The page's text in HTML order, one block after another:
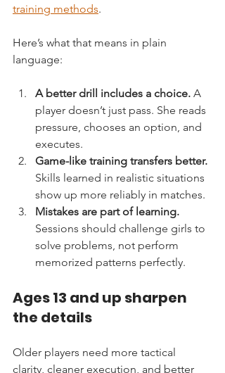
training methods.
Here’s what that means in plain
language:
A better drill includes a choice. A
player doesn’t just pass. She reads
pressure, chooses an option, and
executes.
Game-like training transfers better.
Skills learned in realistic situations
show up more reliably in matches.
Mistakes are part of learning.
Sessions should challenge girls to
solve problems, not perform
memorized patterns perfectly.
Ages 13 and up sharpen
the details
Older players need more tactical
clarity, cleaner execution, and better